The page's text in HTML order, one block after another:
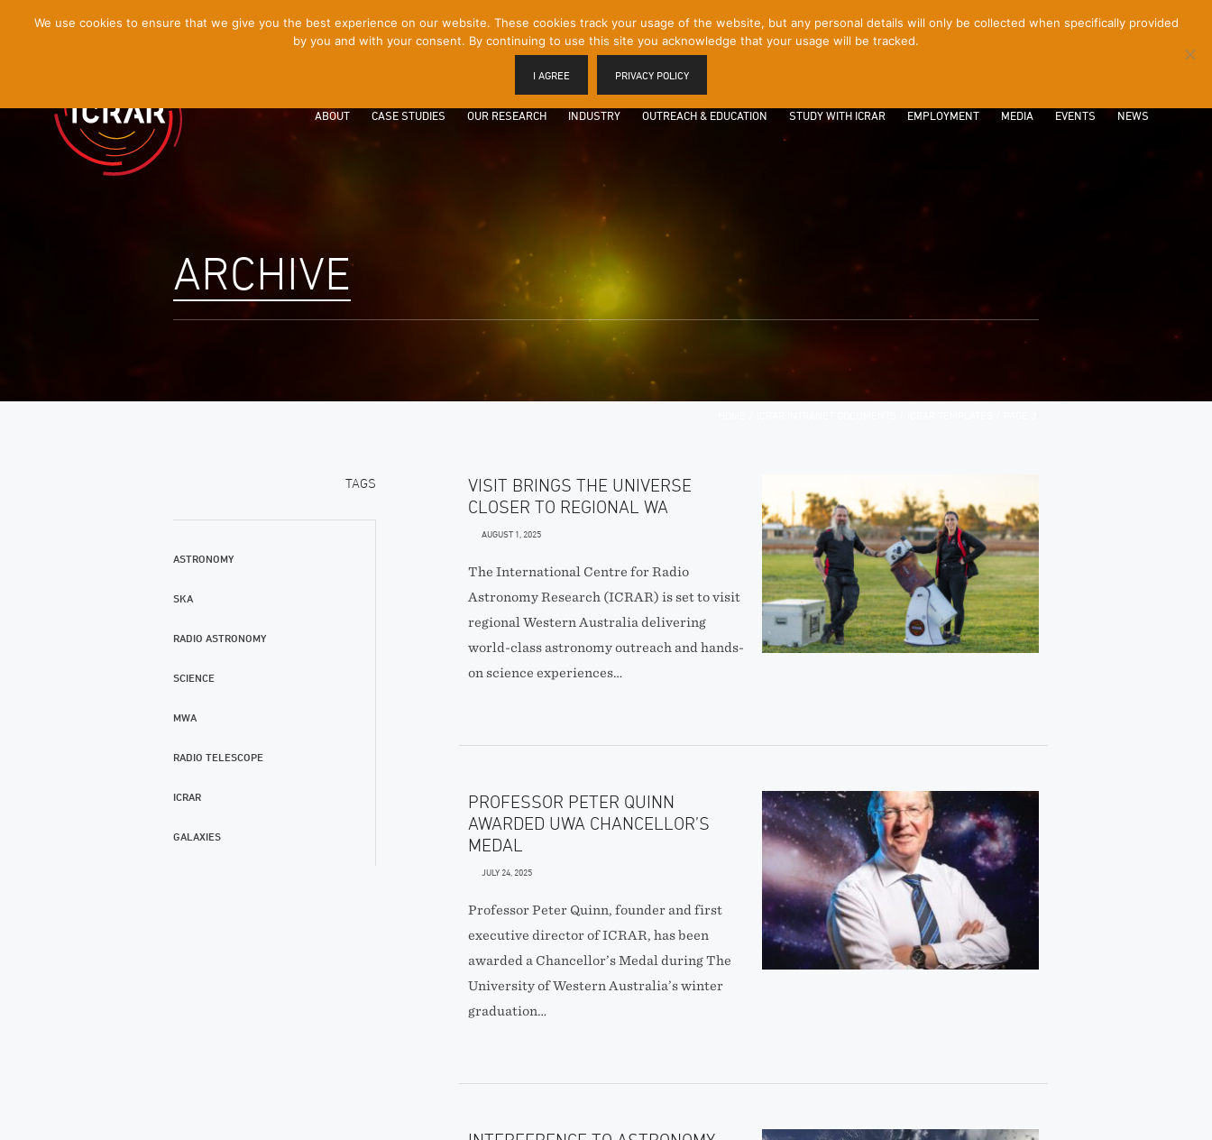
ABOUT CASE STUDIES OUR RESEARCH INDUSTRY OUTREACH & EDUCATION STUDY WITH ICRAR EMPLOYMENT MEDIA EVENTS NEWS
ARCHIVE
TAGS
ASTRONOMY
SKA
RADIO ASTRONOMY
SCIENCE
MWA
RADIO TELESCOPE
ICRAR
GALAXIES
VISIT BRINGS THE UNIVERSE
CLOSER TO REGIONAL WA
AUGUST 1, 2025
The International Centre for Radio
Astronomy Research (ICRAR) is set to visit
regional Western Australia delivering
world-class astronomy outreach and hands-
on science experiences…
PROFESSOR PETER QUINN
AWARDED UWA CHANCELLOR’S
MEDAL
JULY 24, 2025
Professor Peter Quinn, founder and first
executive director of ICRAR, has been
awarded a Chancellor’s Medal during The
University of Western Australia’s winter
graduation…
We use cookies to ensure that we give you the best experience on our website. These cookies track your usage of the website, but any personal details will only be collected when specifically provided
by you and with your consent. By continuing to use this site you acknowledge that your usage will be tracked.
I AGREE PRIVACY POLICY